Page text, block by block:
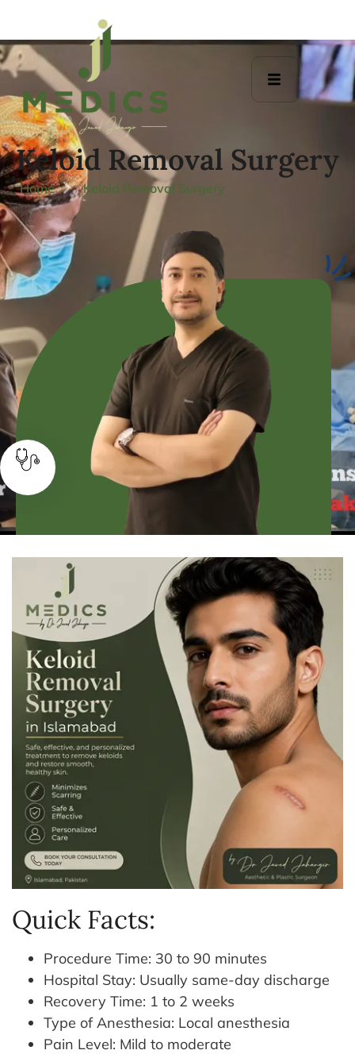
Keloid Removal Surgery
Home Keloid Removal Surgery
Quick Facts:
⁠Procedure Time: 30 to 90 minutes
Hospital Stay: Usually same-day discharge
⁠Recovery Time: 1 to 2 weeks
Type of Anesthesia: Local anesthesia
Pain Level: Mild to moderate